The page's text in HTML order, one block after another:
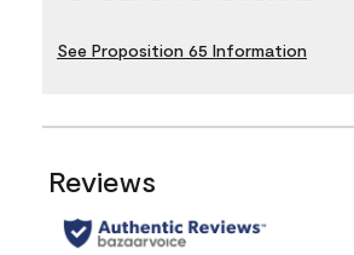
See Proposition 65 Information
Reviews